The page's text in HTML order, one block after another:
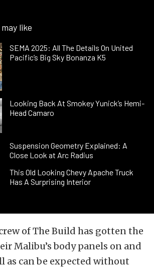
like
SEMA 2025: All The Details On United
Pacific’s Big Sky Bonanza K5
Looking Back At Smokey Yunick’s Hemi-
Head Camaro
Suspension Geometry Explained: A
Close Look at Arc Radius
This Old Looking Chevy Apache Truck
Has A Surprising Interior
of The Build has gotten the
Malibu’s body panels on and
as can be expected without